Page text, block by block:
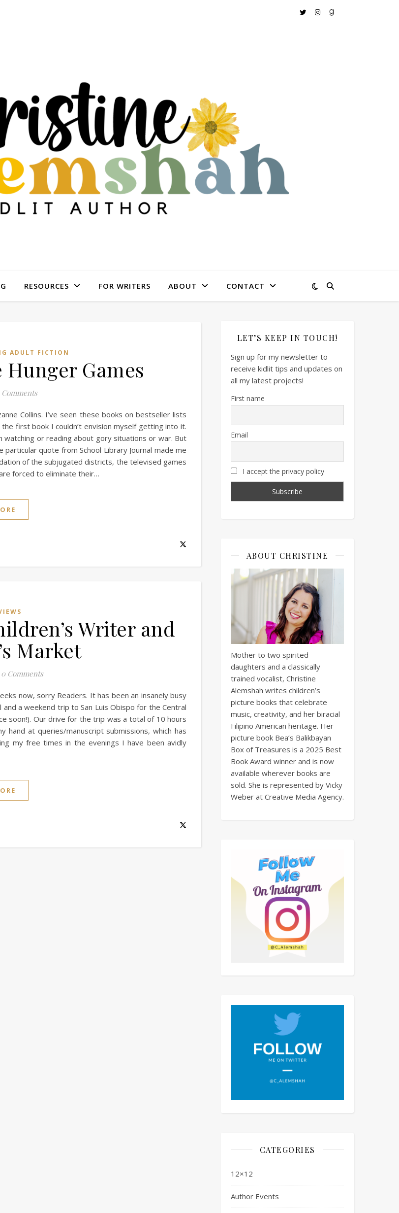
RESOURCES FOR WRITERS ABOUT CONTACT
ADULT FICTION
Hunger Games
Comments
Collins. I’ve seen these books on bestseller lists
first book I couldn’t envision myself getting into it.
or reading about gory situations or war. But
quote from School Library Journal made me
of the subjugated districts, the televised games
forced to eliminate their…
Writer and
Market
0 Comments
now, sorry Readers. It has been an insanely busy
a weekend trip to San Luis Obispo for the Central
soon!). Our drive for the trip was a total of 10 hours
at queries/manuscript submissions, which has
my free times in the evenings I have been avidly
LET’S KEEP IN TOUCH!
Sign up for my newsletter to
receive kidlit tips and updates on
all my latest projects!
First name
Email
I accept the privacy policy
ABOUT CHRISTINE
Mother to two spirited
daughters and a classically
trained vocalist, Christine
Alemshah writes children’s
picture books that celebrate
music, creativity, and her biracial
Filipino American heritage. Her
picture book Bea’s Balikbayan
Box of Treasures is a 2025 Best
Book Award winner and is now
available wherever books are
sold. She is represented by Vicky
Weber at Creative Media Agency.
CATEGORIES
12×12
Author Events